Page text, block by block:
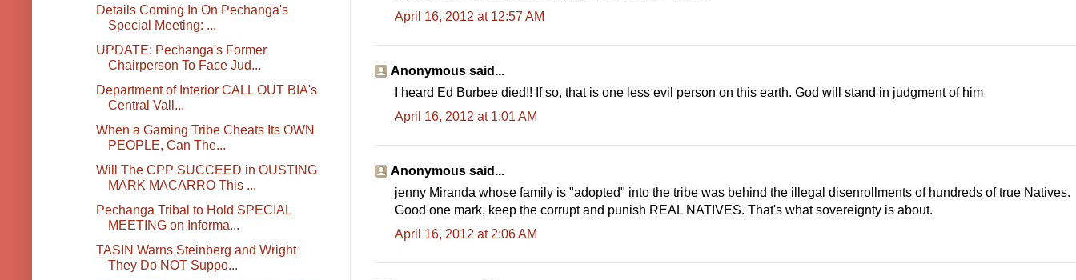
April 16, 2012 at 12:57 AM
Anonymous said...
I heard Ed Burbee died!! If so, that is one less evil person on this earth. God will stand in judgment of him
April 16, 2012 at 1:01 AM
Anonymous said...
jenny Miranda whose family is "adopted" into the tribe was behind the illegal disenrollments of hundreds of true Natives.
Good one mark, keep the corrupt and punish REAL NATIVES. That's what sovereignty is about.
April 16, 2012 at 2:06 AM
Details Coming In On Pechanga's
Special Meeting: ...
UPDATE: Pechanga's Former
Chairperson To Face Jud...
Department of Interior CALL OUT BIA's
Central Vall...
When a Gaming Tribe Cheats Its OWN
PEOPLE, Can The...
Will The CPP SUCCEED in OUSTING
MARK MACARRO This ...
Pechanga Tribal to Hold SPECIAL
MEETING on Informa...
TASIN Warns Steinberg and Wright
They Do NOT Suppo...